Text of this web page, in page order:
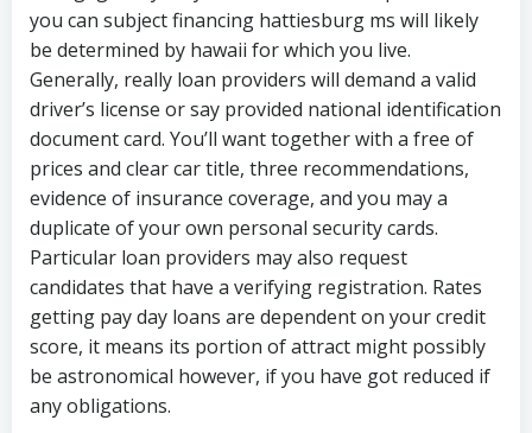
you can subject financing hattiesburg ms will likely
be determined by hawaii for which you live.
Generally, really loan providers will demand a valid
driver’s license or say provided national identification
document card. You’ll want together with a free of
prices and clear car title, three recommendations,
evidence of insurance coverage, and you may a
duplicate of your own personal security cards.
Particular loan providers may also request
candidates that have a verifying registration. Rates
getting pay day loans are dependent on your credit
score, it means its portion of attract might possibly
be astronomical however, if you have got reduced if
any obligations.